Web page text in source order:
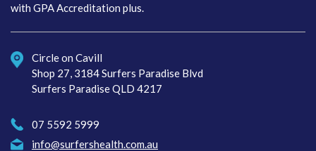
with GPA Accreditation plus.
Circle on Cavill
Shop 27, 3184 Surfers Paradise Blvd
Surfers Paradise QLD 4217
07 5592 5999
info@surfershealth.com.au